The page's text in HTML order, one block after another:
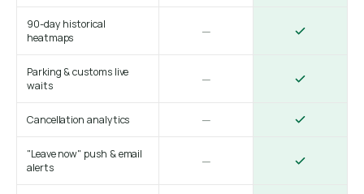
90-day historical
heatmaps
—
Parking & customs live
waits
—
Cancellation analytics —
"Leave now" push & email
alerts
—